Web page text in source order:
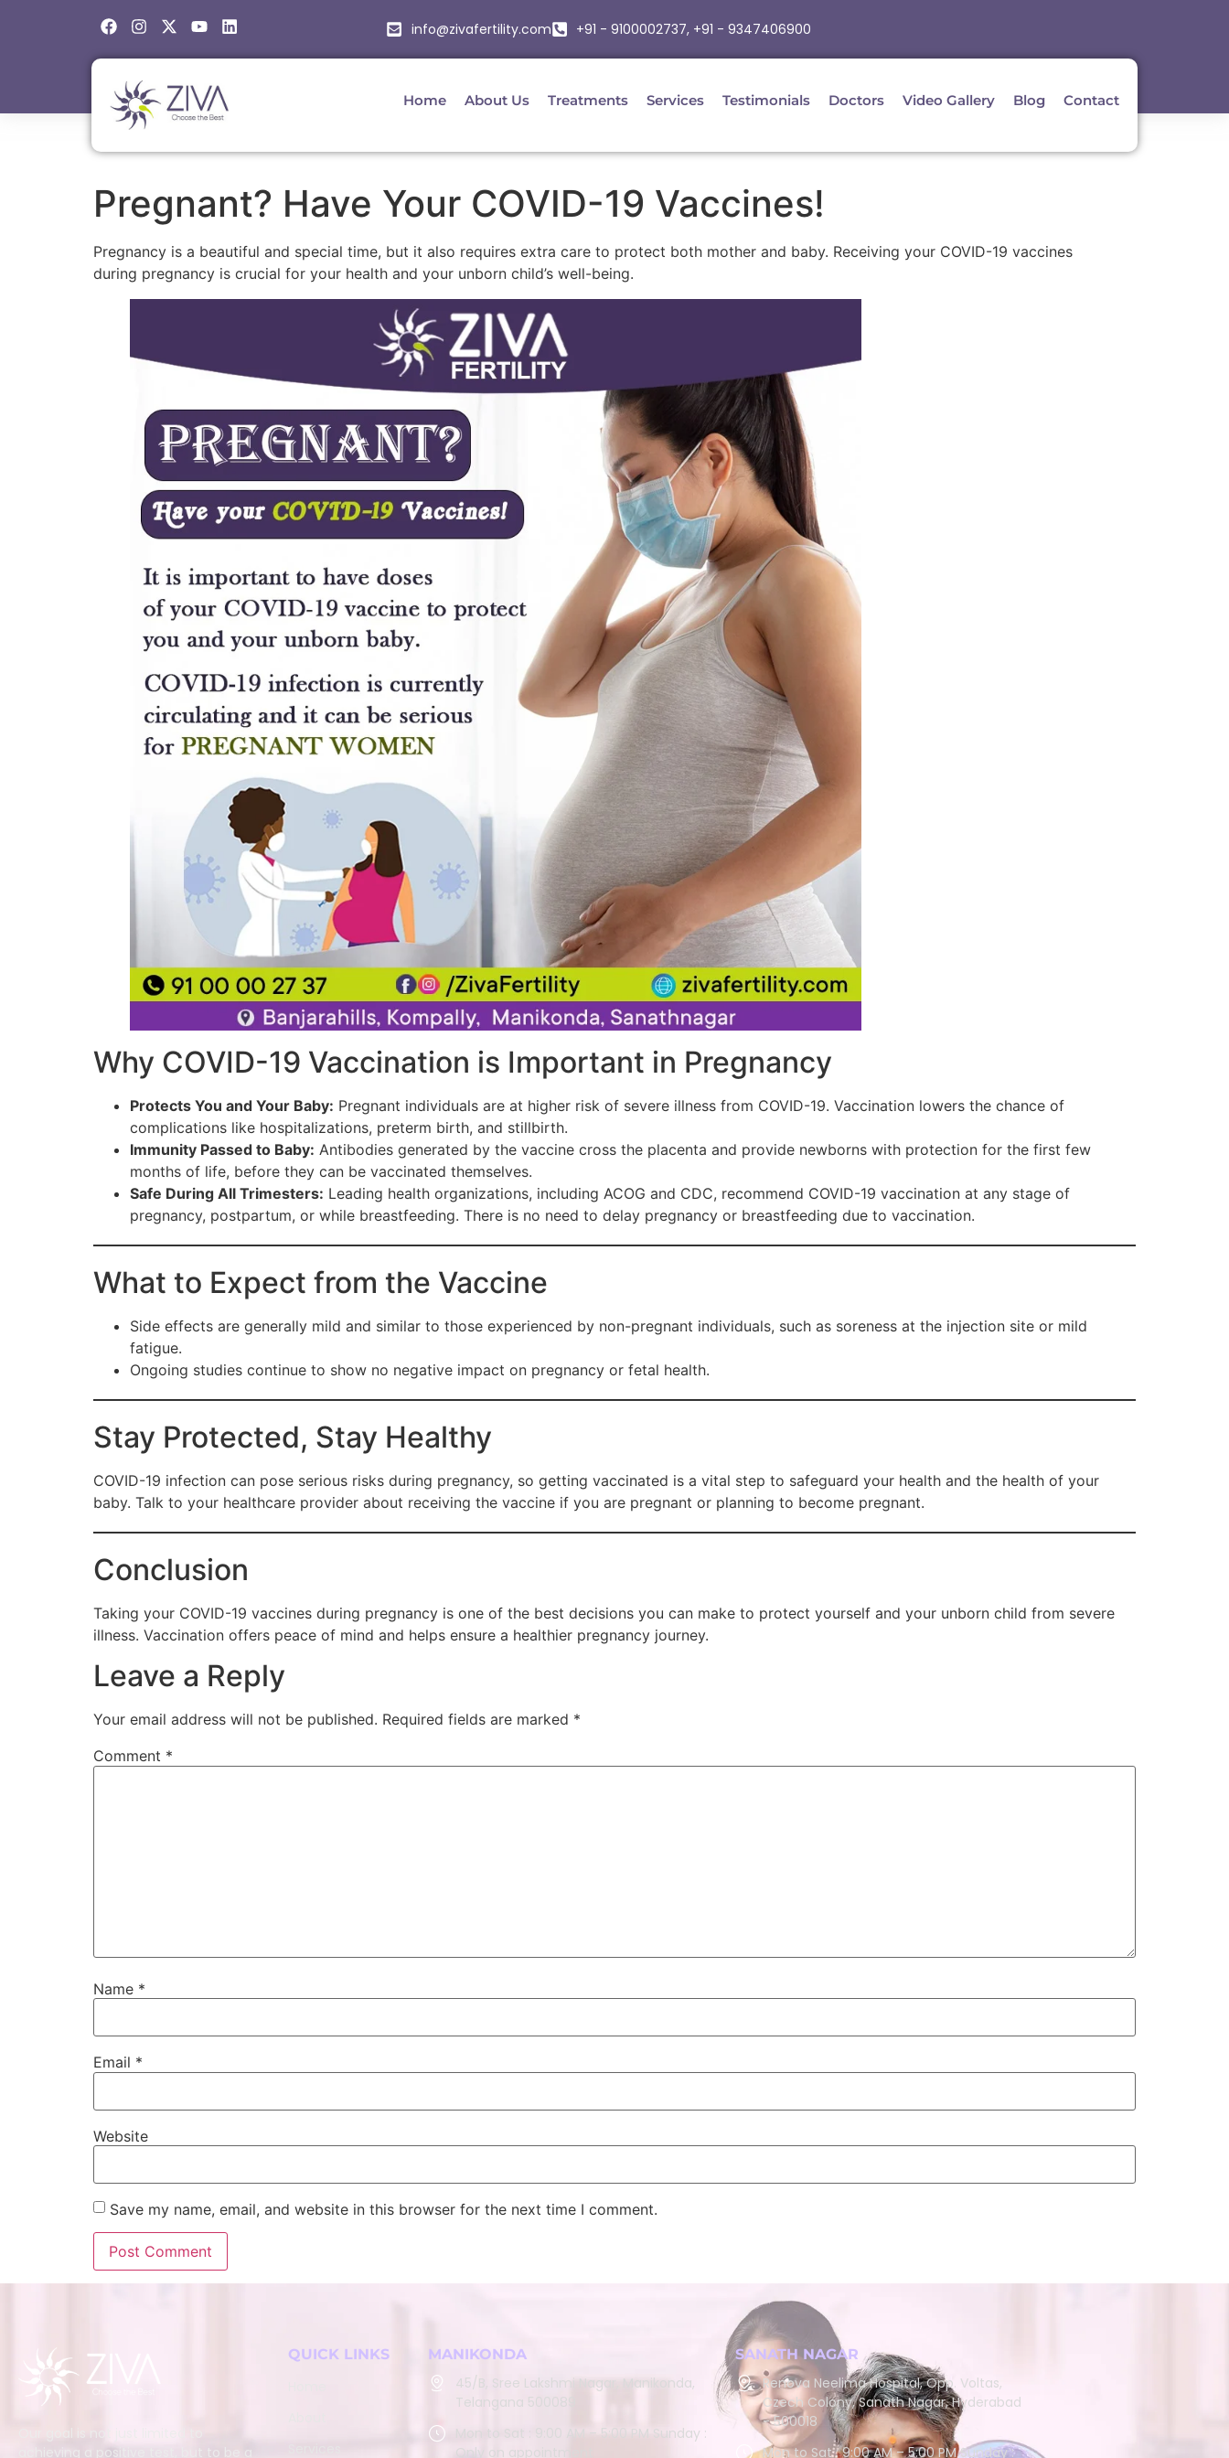
info@zivafertility.com +91 - 9100002737, +91 - 9347406900
Home About Us Treatments Services Testimonials Doctors Video Gallery Blog Contact
Pregnant? Have Your COVID-19 Vaccines!
Pregnancy is a beautiful and special time, but it also requires extra care to protect both mother and baby. Receiving your COVID-19 vaccines
during pregnancy is crucial for your health and your unborn child’s well-being.
Why COVID-19 Vaccination is Important in Pregnancy
Protects You and Your Baby: Pregnant individuals are at higher risk of severe illness from COVID-19. Vaccination lowers the chance of
complications like hospitalizations, preterm birth, and stillbirth.
Immunity Passed to Baby: Antibodies generated by the vaccine cross the placenta and provide newborns with protection for the first few
months of life, before they can be vaccinated themselves.
Safe During All Trimesters: Leading health organizations, including ACOG and CDC, recommend COVID-19 vaccination at any stage of
pregnancy, postpartum, or while breastfeeding. There is no need to delay pregnancy or breastfeeding due to vaccination.
What to Expect from the Vaccine
Side effects are generally mild and similar to those experienced by non-pregnant individuals, such as soreness at the injection site or mild
fatigue.
Ongoing studies continue to show no negative impact on pregnancy or fetal health.
Stay Protected, Stay Healthy
COVID-19 infection can pose serious risks during pregnancy, so getting vaccinated is a vital step to safeguard your health and the health of your
baby. Talk to your healthcare provider about receiving the vaccine if you are pregnant or planning to become pregnant.
Conclusion
Taking your COVID-19 vaccines during pregnancy is one of the best decisions you can make to protect yourself and your unborn child from severe
illness. Vaccination offers peace of mind and helps ensure a healthier pregnancy journey.
Leave a Reply
Your email address will not be published. Required fields are marked *
Comment *
Name *
Email *
Website
Save my name, email, and website in this browser for the next time I comment.
achieving a positive test, but to be a
QUICK LINKS MANIKONDA
45/B, Sree Lakshmi Nagar, Manikonda,
Telangana 500089
Mon to Sat : 9:00 AM – 5:00 PM Sunday :
Only on appointment
SANATH NAGAR
Renova Neelima Hospital, Opp. Voltas,
Czech Colony, Sanath Nagar, Hyderabad
- 500018
Mon to Sat : 9:00 AM – 5:00 PM Sunday :